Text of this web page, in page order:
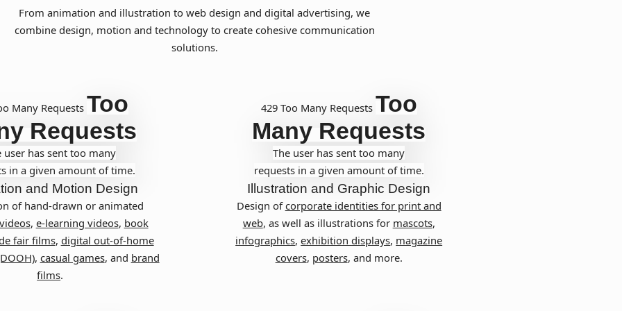
From animation and illustration to web design and digital advertising, we
combine design, motion and technology to create cohesive communication
solutions.
Many Requests Too
Requests
user has sent too many
in a given amount of time.
and Motion Design
of hand-drawn or animated
, e-learning videos, book
fair films, digital out-of-home
, casual games, and brand
films.
429 Too Many Requests Too
Many Requests
The user has sent too many
requests in a given amount of time.
Illustration and Graphic Design
Design ofcorporate identities for print and
web, as well as illustrations for mascots,
infographics,exhibition displays, magazine
covers, posters, and more.